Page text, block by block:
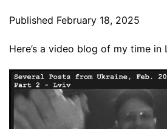
Published February 18, 2025
Here’s a video blog of my time in